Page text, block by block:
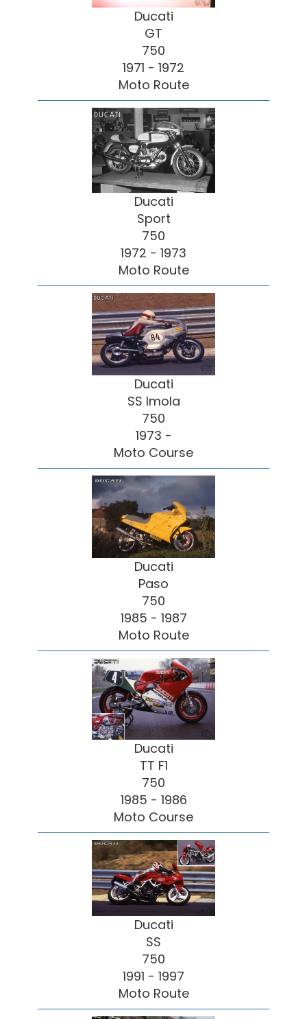
Ducati
GT
750
1971 - 1972
Moto Route
Ducati
Sport
750
1972 - 1973
Moto Route
Ducati
SS Imola
750
1973 -
Moto Course
Ducati
Paso
750
1985 - 1987
Moto Route
Ducati
TT F1
750
1985 - 1986
Moto Course
Ducati
SS
750
1991 - 1997
Moto Route